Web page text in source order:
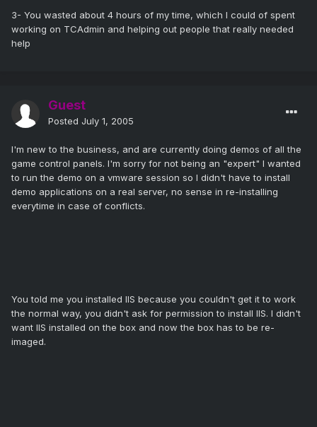
3- You wasted about 4 hours of my time, which I could of spent
working on TCAdmin and helping out people that really needed
help
Guest
Posted July 1, 2005
I'm new to the business, and are currently doing demos of all the
game control panels. I'm sorry for not being an "expert" I wanted
to run the demo on a vmware session so I didn't have to install
demo applications on a real server, no sense in re-installing
everytime in case of conflicts.
You told me you installed IIS because you couldn't get it to work
the normal way, you didn't ask for permission to install IIS. I didn't
want IIS installed on the box and now the box has to be re-
imaged.